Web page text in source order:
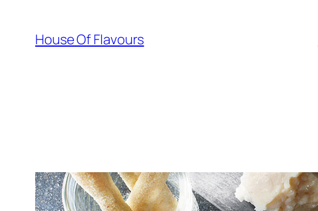
content
House Of Flavours